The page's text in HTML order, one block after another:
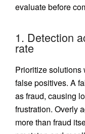
evaluate before
1. Detection
rate
Prioritize solutions
false positives. A
as fraud, causing
frustration. Overly
more than fraud